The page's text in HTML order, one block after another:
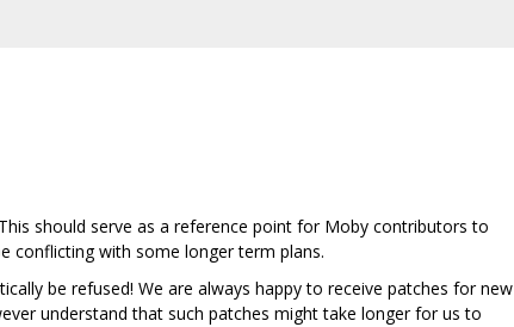
should serve as a reference point for Moby contributors to
conflicting with some longer term plans.
be refused! We are always happy to receive patches for new
understand that such patches might take longer for us to